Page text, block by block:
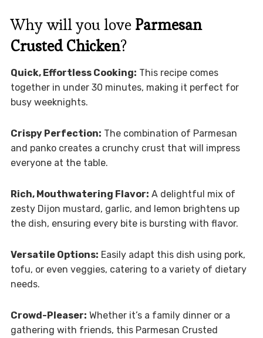
Why will you love Parmesan
Crusted Chicken?
Quick, Effortless Cooking: This recipe comes
together in under 30 minutes, making it perfect for
busy weeknights.
Crispy Perfection: The combination of Parmesan
and panko creates a crunchy crust that will impress
everyone at the table.
Rich, Mouthwatering Flavor: A delightful mix of
zesty Dijon mustard, garlic, and lemon brightens up
the dish, ensuring every bite is bursting with flavor.
Versatile Options: Easily adapt this dish using pork,
tofu, or even veggies, catering to a variety of dietary
needs.
Crowd-Pleaser: Whether it’s a family dinner or a
gathering with friends, this Parmesan Crusted